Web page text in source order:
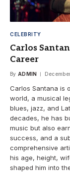
CELEBRITY
Carlos
Career
By ADMIN
Carlos Santana is
world, a musical
blues, jazz, and
decades, he has
music but also
success, and a
comprehensive
his age, height,
shaped him into